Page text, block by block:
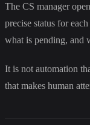
The CS manager
precise status for
what is pending, and
It is not automation
that makes human